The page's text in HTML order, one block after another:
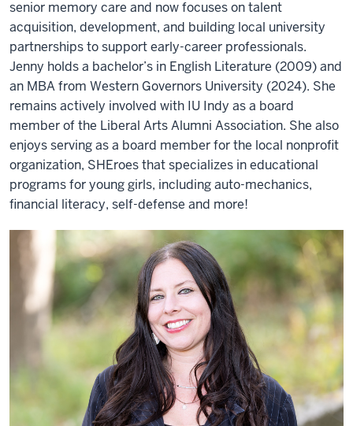
senior memory care and now focuses on talent
acquisition, development, and building local university
partnerships to support early-career professionals.
Jenny holds a bachelor’s in English Literature (2009) and
an MBA from Western Governors University (2024). She
remains actively involved with IU Indy as a board
member of the Liberal Arts Alumni Association. She also
enjoys serving as a board member for the local nonprofit
organization, SHEroes that specializes in educational
programs for young girls, including auto-mechanics,
financial literacy, self-defense and more!